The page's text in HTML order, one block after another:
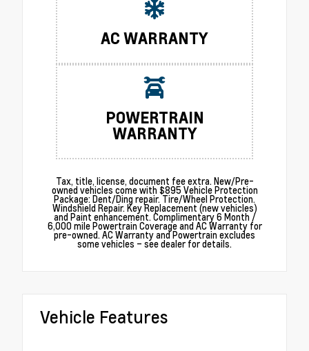
AC WARRANTY
POWERTRAIN
WARRANTY
Tax, title, license, document fee extra. New/Pre-
owned vehicles come with $895 Vehicle Protection
Package: Dent/Ding repair. Tire/Wheel Protection.
Windshield Repair. Key Replacement (new vehicles)
and Paint enhancement. Complimentary 6 Month /
6,000 mile Powertrain Coverage and AC Warranty for
pre-owned. AC Warranty and Powertrain excludes
some vehicles – see dealer for details.
Vehicle Features